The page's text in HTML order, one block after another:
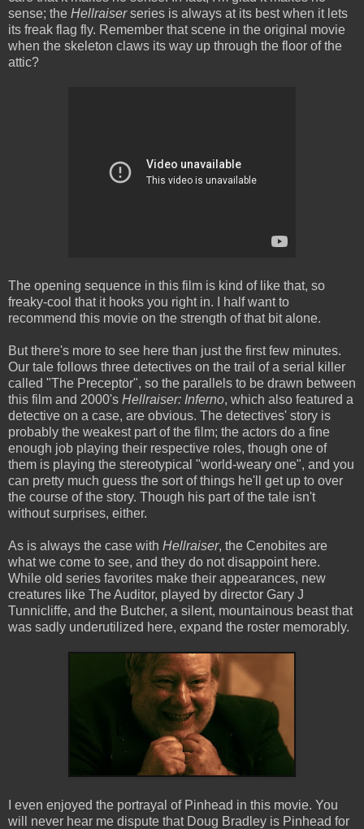
sense; the Hellraiserseries is always at its best when it lets
its freak flag fly. Remember that scene in the original movie
when the skeleton claws its way up through the floor of the
attic?
The opening sequence in this film is kind of like that, so
freaky-cool that it hooks you right in. I half want to
recommend this movie on the strength of that bit alone.
But there's more to see here than just the first few minutes.
Our tale follows three detectives on the trail of a serial killer
called "The Preceptor", so the parallels to be drawn between
this film and 2000's Hellraiser: Inferno, which also featured a
detective on a case, are obvious. The detectives' story is
probably the weakest part of the film; the actors do a fine
enough job playing their respective roles, though one of
them is playing the stereotypical "world-weary one", and you
can pretty much guess the sort of things he'll get up to over
the course of the story. Though his part of the tale isn't
without surprises, either.
As is always the case with Hellraiser, the Cenobites are
what we come to see, and they do not disappoint here.
While old series favorites make their appearances, new
creatures like The Auditor, played by director Gary J
Tunnicliffe, and the Butcher, a silent, mountainous beast that
was sadly underutilized here, expand the roster memorably.
I even enjoyed the portrayal of Pinhead in this movie. You
will never hear me dispute that Doug Bradley is Pinhead for